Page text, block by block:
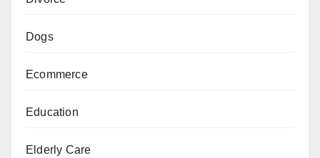
Dogs
Ecommerce
Education
Elderly Care